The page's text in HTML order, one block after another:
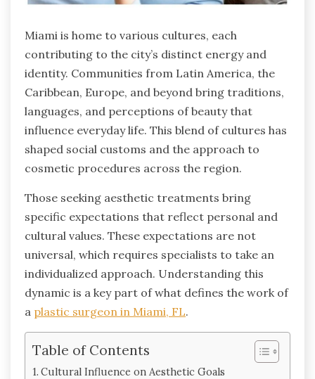
Miami is home to various cultures, each
contributing to the city’s distinct energy and
identity. Communities from Latin America, the
Caribbean, Europe, and beyond bring traditions,
languages, and perceptions of beauty that
influence everyday life. This blend of cultures has
shaped social customs and the approach to
cosmetic procedures across the region.
Those seeking aesthetic treatments bring
specific expectations that reflect personal and
cultural values. These expectations are not
universal, which requires specialists to take an
individualized approach. Understanding this
dynamic is a key part of what defines the work of
a plastic surgeon in Miami, FL.
Table of Contents
Cultural Influence on Aesthetic Goals